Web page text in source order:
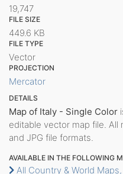
19,747
FILE SIZE
449.6 KB
FILE TYPE
Vector
PROJECTION
Mercator
DETAILS
Map of Italy - Single Color
editable vector map file. All
and JPG file formats.
AVAILABLE IN THE FOLLOWING
All Country & World